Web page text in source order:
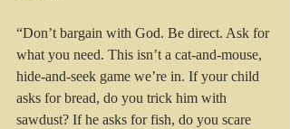
“Don’t bargain with God. Be direct. Ask for
what you need. This isn’t a cat-and-mouse,
hide-and-seek game we’re in. If your child
asks for bread, do you trick him with
sawdust? If he asks for fish, do you scare